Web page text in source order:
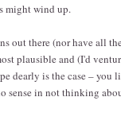
might wind up.
out there (nor have all
plausible and (I'd
dearly is the case – you
sense in not thinking